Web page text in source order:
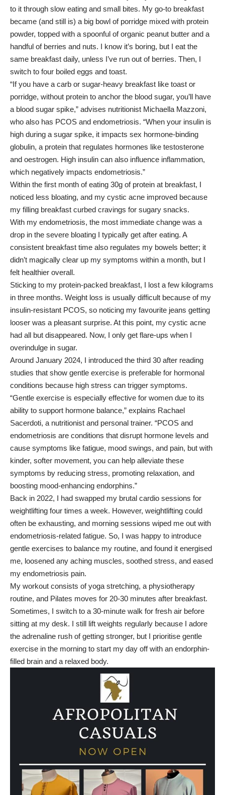
to it through slow eating and small bites. My go-to breakfast
became (and still is) a big bowl of porridge mixed with protein
powder, topped with a spoonful of organic peanut butter and a
handful of berries and nuts. I know it’s boring, but I eat the
same breakfast daily, unless I’ve run out of berries. Then, I
switch to four boiled eggs and toast.
“If you have a carb or sugar-heavy breakfast like toast or
porridge, without protein to anchor the blood sugar, you’ll have
a blood sugar spike,” advises nutritionist Michaella Mazzoni,
who also has PCOS and endometriosis. “When your insulin is
high during a sugar spike, it impacts sex hormone-binding
globulin, a protein that regulates hormones like testosterone
and oestrogen. High insulin can also influence inflammation,
which negatively impacts endometriosis.”
Within the first month of eating 30g of protein at breakfast, I
noticed less bloating, and my cystic acne improved because
my filling breakfast curbed cravings for sugary snacks.
With my endometriosis, the most immediate change was a
drop in the severe bloating I typically get after eating. A
consistent breakfast time also regulates my bowels better; it
didn’t magically clear up my symptoms within a month, but I
felt healthier overall.
Sticking to my protein-packed breakfast, I lost a few kilograms
in three months. Weight loss is usually difficult because of my
insulin-resistant PCOS, so noticing my favourite jeans getting
looser was a pleasant surprise. At this point, my cystic acne
had all but disappeared. Now, I only get flare-ups when I
overindulge in sugar.
Around January 2024, I introduced the third 30 after reading
studies that show gentle exercise is preferable for hormonal
conditions because high stress can trigger symptoms.
“Gentle exercise is especially effective for women due to its
ability to support hormone balance,” explains Rachael
Sacerdoti, a nutritionist and personal trainer. “PCOS and
endometriosis are conditions that disrupt hormone levels and
cause symptoms like fatigue, mood swings, and pain, but with
kinder, softer movement, you can help alleviate these
symptoms by reducing stress, promoting relaxation, and
boosting mood-enhancing endorphins.”
Back in 2022, I had swapped my brutal cardio sessions for
weightlifting four times a week. However, weightlifting could
often be exhausting, and morning sessions wiped me out with
endometriosis-related fatigue. So, I was happy to introduce
gentle exercises to balance my routine, and found it energised
me, loosened any aching muscles, soothed stress, and eased
my endometriosis pain.
My workout consists of yoga stretching, a physiotherapy
routine, and Pilates moves for 20-30 minutes after breakfast.
Sometimes, I switch to a 30-minute walk for fresh air before
sitting at my desk. I still lift weights regularly because I adore
the adrenaline rush of getting stronger, but I prioritise gentle
exercise in the morning to start my day off with an endorphin-
filled brain and a relaxed body.